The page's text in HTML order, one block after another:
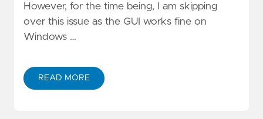
However, for the time being, I am skipping
over this issue as the GUI works fine on
Windows …
READ MORE